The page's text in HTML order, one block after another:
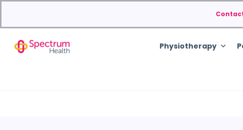
Physiotherapy